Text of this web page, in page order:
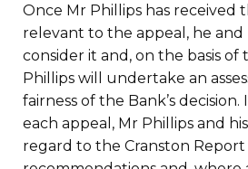
Once Mr Phillips has received
relevant to the appeal, he and
consider it and, on the basis of
Phillips will undertake an
fairness of the Bank’s
each appeal, Mr Phillips and
regard to the Cranston Report